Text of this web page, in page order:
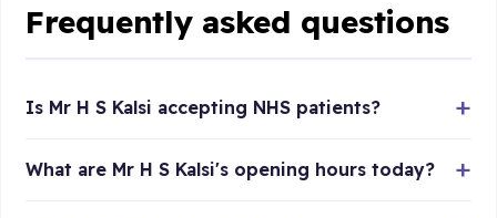
Frequently asked questions
Is Mr H S Kalsi accepting NHS patients?
What are Mr H S Kalsi's opening hours today?